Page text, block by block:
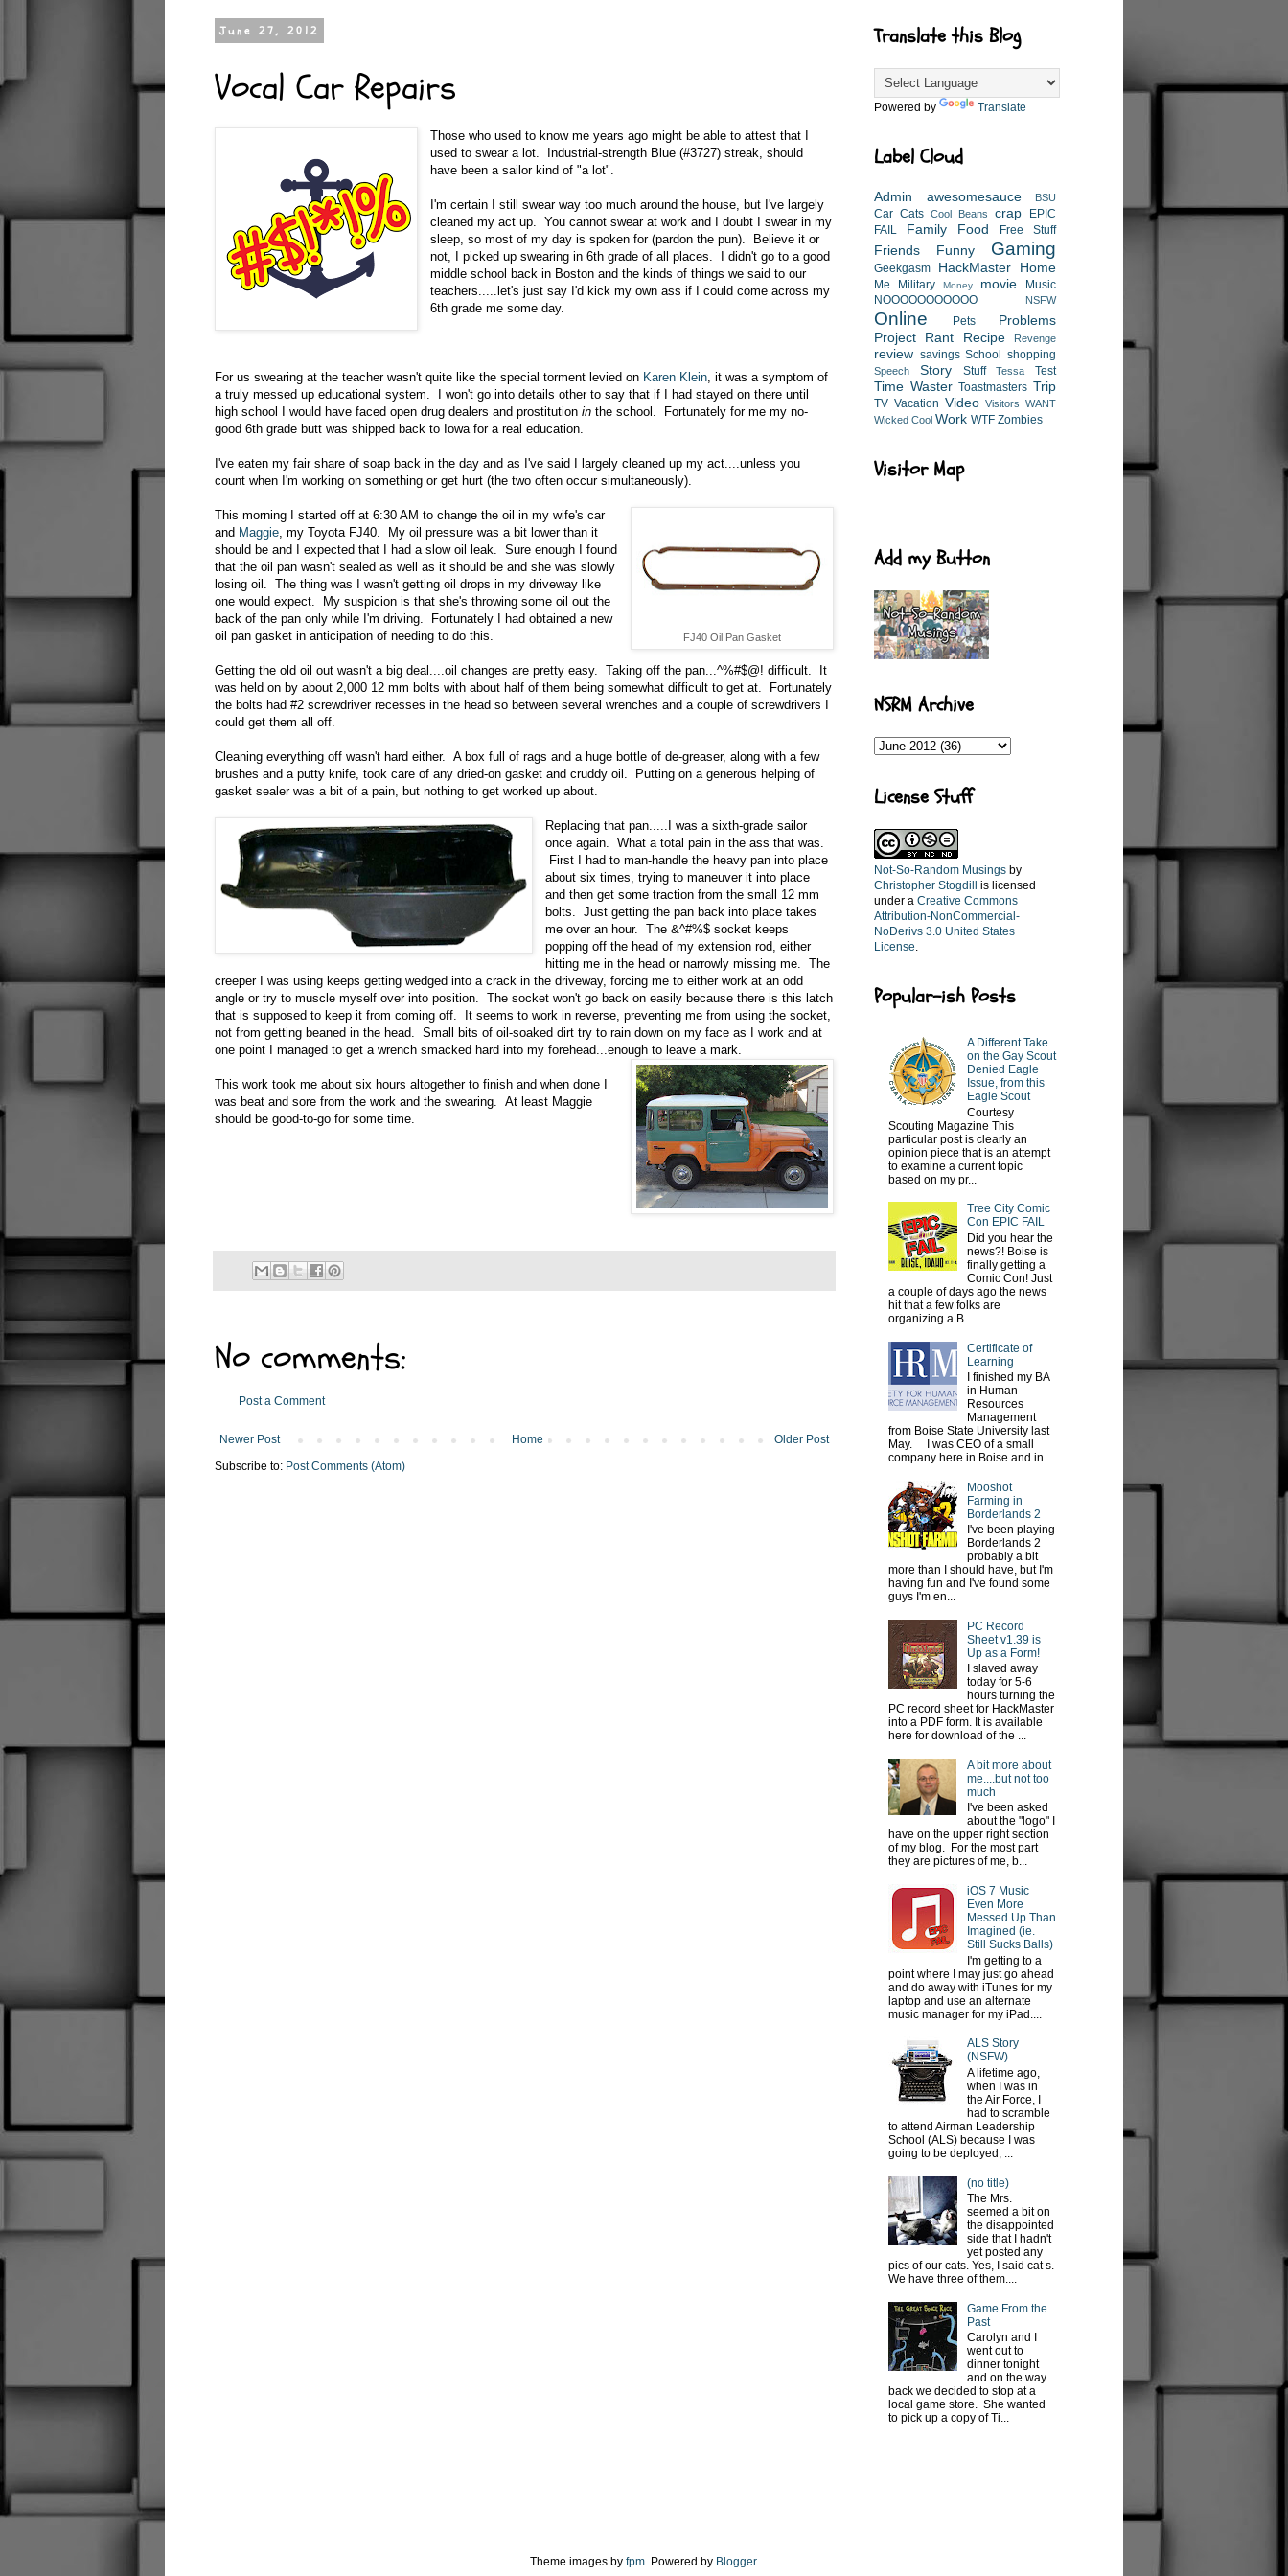
June 27, 2012
Vocal Car Repairs
Those who used to know me years ago might be able to attest that I
used to swear a lot. Industrial-strength Blue (#3727) streak, should
have been a sailor kind of "a lot".
I'm certain I still swear way too much around the house, but I've largely
cleaned my act up. You cannot swear at work and I doubt I swear in my
sleep, so most of my day is spoken for (pardon the pun). Believe it or
not, I picked up swearing in 6th grade of all places. I didn't go to a good
middle school back in Boston and the kinds of things we said to our
teachers.....let's just say I'd kick my own ass if I could come across my
6th grade me some day.
For us swearing at the teacher wasn't quite like the special torment levied on Karen Klein , it was a symptom of
a truly messed up educational system. I won't go into details other to say that if I had stayed on there until
high school I would have faced open drug dealers and prostitution in the school. Fortunately for me my no-
good 6th grade butt was shipped back to Iowa for a real education.
I've eaten my fair share of soap back in the day and as I've said I largely cleaned up my act....unless you
count when I'm working on something or get hurt (the two often occur simultaneously).
FJ40 Oil Pan Gasket
This morning I started off at 6:30 AM to change the oil in my wife's car
and Maggie , my Toyota FJ40. My oil pressure was a bit lower than it
should be and I expected that I had a slow oil leak. Sure enough I found
that the oil pan wasn't sealed as well as it should be and she was slowly
losing oil. The thing was I wasn't getting oil drops in my driveway like
one would expect. My suspicion is that she's throwing some oil out the
back of the pan only while I'm driving. Fortunately I had obtained a new
oil pan gasket in anticipation of needing to do this.
Getting the old oil out wasn't a big deal....oil changes are pretty easy. Taking off the pan...^%#$@! difficult. It
was held on by about 2,000 12 mm bolts with about half of them being somewhat difficult to get at. Fortunately
the bolts had #2 screwdriver recesses in the head so between several wrenches and a couple of screwdrivers I
could get them all off.
Cleaning everything off wasn't hard either. A box full of rags and a huge bottle of de-greaser, along with a few
brushes and a putty knife, took care of any dried-on gasket and cruddy oil. Putting on a generous helping of
gasket sealer was a bit of a pain, but nothing to get worked up about.
Replacing that pan.....I was a sixth-grade sailor
once again. What a total pain in the ass that was.
First I had to man-handle the heavy pan into place
about six times, trying to maneuver it into place
and then get some traction from the small 12 mm
bolts. Just getting the pan back into place takes
me over an hour. The &^#%$ socket keeps
popping off the head of my extension rod, either
hitting me in the head or narrowly missing me. The
creeper I was using keeps getting wedged into a crack in the driveway, forcing me to either work at an odd
angle or try to muscle myself over into position. The socket won't go back on easily because there is this latch
that is supposed to keep it from coming off. It seems to work in reverse, preventing me from using the socket,
not from getting beaned in the head. Small bits of oil-soaked dirt try to rain down on my face as I work and at
one point I managed to get a wrench smacked hard into my forehead...enough to leave a mark.
This work took me about six hours altogether to finish and when done I
was beat and sore from the work and the swearing. At least Maggie
should be good-to-go for some time.
No comments:
Post a Comment
Newer Post Older Post
Home
Subscribe to: Post Comments (Atom)
Translate this Blog
Powered by Translate
Label Cloud
Admin awesomesauce BSU
Car Cats Cool Beans crap
EPIC
FAIL
Family Food Free Stuff
Friends Funny Gaming
Geekgasm HackMaster Home
Me Military Money movie
Music
NOOOOOOOOOOO
NSFW
Online Pets
Problems
Project
Rant Recipe Revenge
review savings School shopping
Speech Story Stuff Tessa Test
Time Waster Toastmasters Trip
TV Vacation Video Visitors WANT
Wicked Cool Work WTF Zombies
Visitor Map
Add my Button
NSRM Archive
License Stuff
Not-So-Random Musings by
Christopher Stogdill is licensed
under a Creative Commons
Attribution-NonCommercial-
NoDerivs 3.0 United States
License
Popular-ish Posts
A Different Take
on the Gay Scout
Denied Eagle
Issue, from this
Eagle Scout
Courtesy
Scouting Magazine This
particular post is clearly an
opinion piece that is an attempt
to examine a current topic
based on my pr...
Tree City Comic
Con EPIC FAIL
Did you hear the
news?! Boise is
finally getting a
Comic Con! Just
a couple of days ago the news
hit that a few folks are
organizing a B...
Certificate of
Learning
I finished my BA
in Human
Resources
Management
from Boise State University last
May. I was CEO of a small
company here in Boise and in...
Mooshot
Farming in
Borderlands 2
I've been playing
Borderlands 2
probably a bit
more than I should have, but I'm
having fun and I've found some
guys I'm en...
PC Record
Sheet v1.39 is
Up as a Form!
I slaved away
today for 5-6
hours turning the
PC record sheet for HackMaster
into a PDF form. It is available
here for download of the ...
A bit more about
me....but not too
much
I've been asked
about the "logo" I
have on the upper right section
of my blog. For the most part
they are pictures of me, b...
iOS 7 Music
Even More
Messed Up Than
Imagined (ie.
Still Sucks Balls)
I'm getting to a
point where I may just go ahead
and do away with iTunes for my
laptop and use an alternate
music manager for my iPad....
ALS Story
(NSFW)
A lifetime ago,
when I was in
the Air Force, I
had to scramble
to attend Airman Leadership
School (ALS) because I was
going to be deployed, ...
(no title)
The Mrs.
seemed a bit on
the disappointed
side that I hadn't
yet posted any
pics of our cats. Yes, I said cat s.
We have three of them....
Game From the
Past
Carolyn and I
went out to
dinner tonight
and on the way
back we decided to stop at a
local game store. She wanted
to pick up a copy of Ti...
Theme images by fpm. Powered by Blogger.